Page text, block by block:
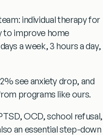
individual therapyfor
to improve home
a week, 3 hours a day,
see anxiety drop, and
programs like ours.
OCD, school refusal,
an essential step-down